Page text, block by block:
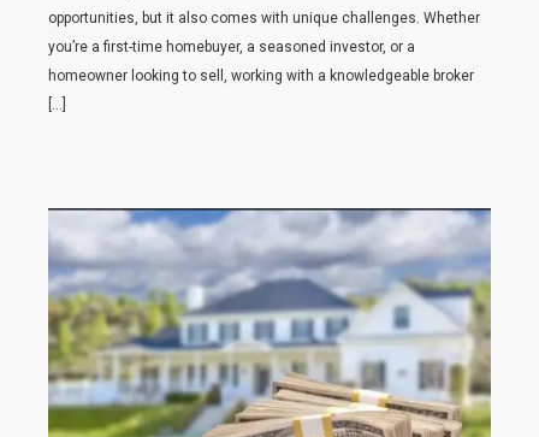
opportunities, but it also comes with unique challenges. Whether
you’re a first-time homebuyer, a seasoned investor, or a
homeowner looking to sell, working with a knowledgeable broker
[…]